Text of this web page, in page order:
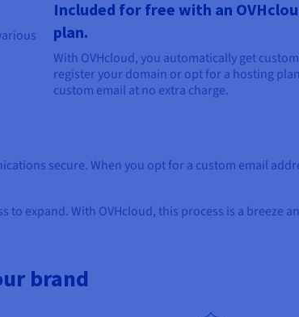
Included for free with an
plan.
With OVHcloud, you automatically get
register your domain or opt for a hosting
custom email at no extra charge.
secure. When you opt for a custom email
to expand. With OVHcloud, this process is a breeze
brand